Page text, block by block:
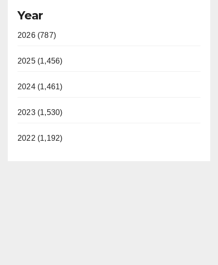
Year
2026 (787)
2025 (1,456)
2024 (1,461)
2023 (1,530)
2022 (1,192)